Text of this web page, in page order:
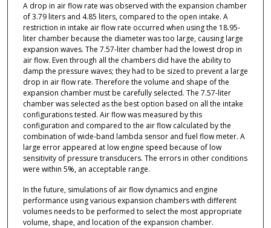
A drop in air flow rate was observed with the expansion chamber
of 3.79 liters and 4.85 liters, compared to the open intake. A
restriction in intake air flow rate occurred when using the 18.95-
liter chamber because the diameter was too large, causing large
expansion waves. The 7.57-liter chamber had the lowest drop in
air flow. Even through all the chambers did have the ability to
damp the pressure waves; they had to be sized to prevent a large
drop in air flow rate. Therefore the volume and shape of the
expansion chamber must be carefully selected. The 7.57-liter
chamber was selected as the best option based on all the intake
configurations tested. Air flow was measured by this
configuration and compared to the air flow calculated by the
combination of wide-band lambda sensor and fuel flow meter. A
large error appeared at low engine speed because of low
sensitivity of pressure transducers. The errors in other conditions
were within 5%, an acceptable range.
In the future, simulations of air flow dynamics and engine
performance using various expansion chambers with different
volumes needs to be performed to select the most appropriate
volume, shape, and location of the expansion chamber.